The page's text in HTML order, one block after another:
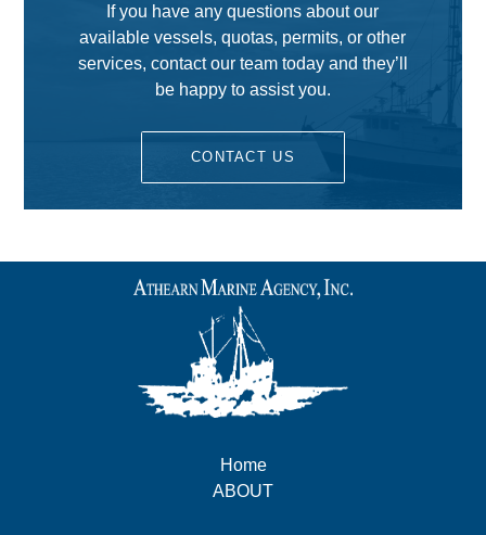
If you have any questions about our
available vessels, quotas, permits, or other
services, contact our team today and they’ll
be happy to assist you.
CONTACT US
Home
ABOUT